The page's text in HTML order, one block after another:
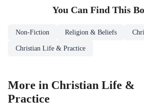
You Can Find This
Non-Fiction Religion & Beliefs
Christian Life & Practice
More in Christian Life &
Practice